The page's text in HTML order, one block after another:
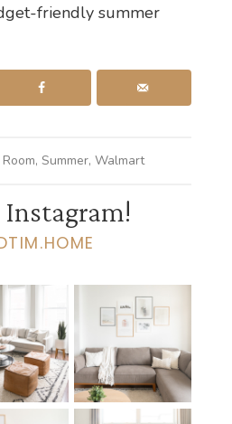
friendly summer
, Summer, Walmart